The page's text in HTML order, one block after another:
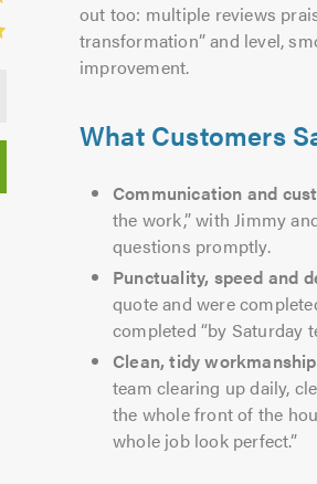
out too: multiple reviews
transformation” and level,
improvement.
What Customers
Communication and
the work,” with Jimmy
questions promptly.
Punctuality, speed and
quote and were
completed “by Saturday
Clean, tidy
team clearing up daily,
the whole front of the
whole job look perfect.”